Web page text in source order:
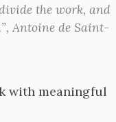
the work, and
Antoine de Saint-
with meaningful